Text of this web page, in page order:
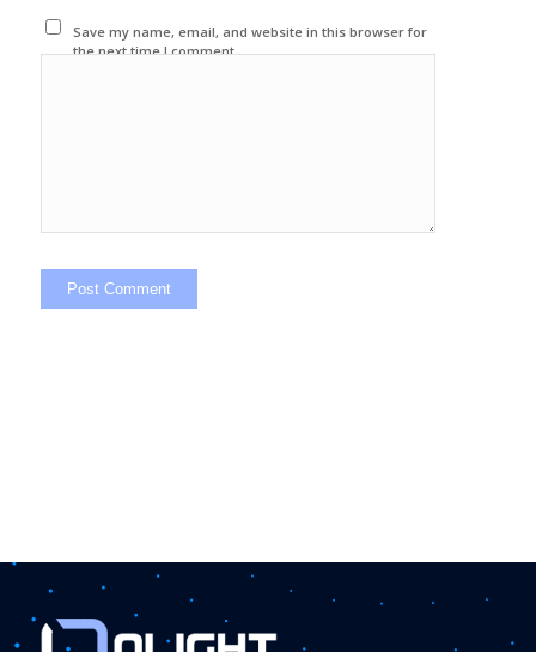
Save my name, email, and website in this browser for
the next time I comment.